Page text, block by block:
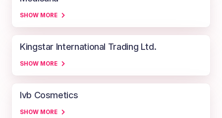
SHOW MORE
Kingstar International Trading Ltd.
SHOW MORE
Ivb Cosmetics
SHOW MORE